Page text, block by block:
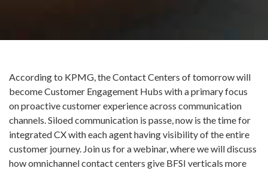
According to KPMG, the Contact Centers of tomorrow will
become Customer Engagement Hubs with a primary focus
on proactive customer experience across communication
channels. Siloed communication is passe, now is the time for
integrated CX with each agent having visibility of the entire
customer journey. Join us for a webinar, where we will discuss
how omnichannel contact centers give BFSI verticals more